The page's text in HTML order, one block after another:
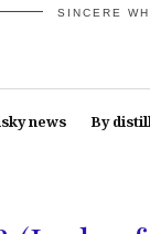
SINCERE
news By